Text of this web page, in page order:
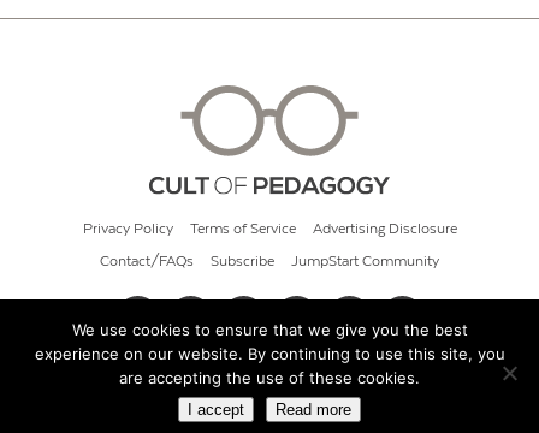
Privacy Policy Terms of Service Advertising Disclosure
Contact/FAQs Subscribe JumpStart Community
© 2026 Cult of Pedagogy
We use cookies to ensure that we give you the best
experience on our website. By continuing to use this site, you
are accepting the use of these cookies.
I accept Read more